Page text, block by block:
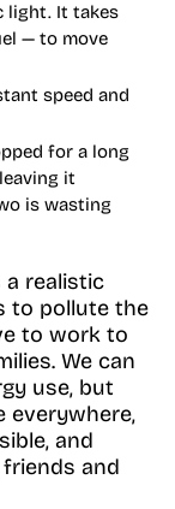
light. It takes
— to move
speed and
for a long
it
is wasting
a realistic
to pollute the
to work to
We can
use, but
everywhere,
and
and